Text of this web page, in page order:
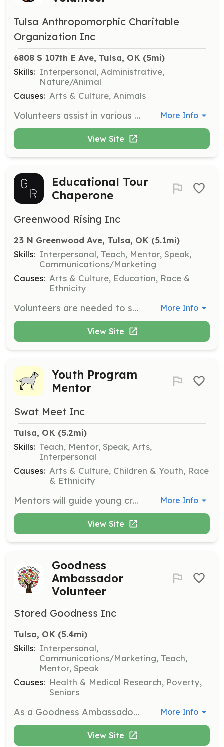
Tulsa Anthropomorphic Charitable
Organization Inc
6808 S 107th E Ave, Tulsa, OK (5mi)
Skills: Interpersonal, Administrative,
Nature/Animal
Causes: Arts & Culture, Animals
Volunteers assist in various departments such as Artist Alley, Convention Operations, and Security, ensuring the smooth running of the event. Responsibilities include setup, breakdown, and general assistance during the convention hours. More Info
View Site
Educational Tour
Chaperone
Greenwood Rising Inc
23 N Greenwood Ave, Tulsa, OK (5.1mi)
Skills: Interpersonal, Teach, Mentor, Speak,
Communications/Marketing
Causes: Arts & Culture, Education, Race &
Ethnicity
Volunteers are needed to support paid docents in conducting educational tours for middle and high school students. Volunteers will help supervise students and ensure a safe and informative experience. Snacks and water are provided during shifts. More Info
View Site
Youth Program
Mentor
Swat Meet Inc
Tulsa, OK (5.2mi)
Skills: Teach, Mentor, Speak, Arts,
Interpersonal
Causes: Arts & Culture, Children & Youth, Race
& Ethnicity
Mentors will guide young creatives in developing their artistic talents and life skills. Responsibilities include leading workshops, providing one-on-one mentorship, and fostering a collaborative team environment. More Info
View Site
Goodness
Ambassador
Volunteer
Stored Goodness Inc
Tulsa, OK (5.4mi)
Skills: Interpersonal,
Communications/Marketing, Teach,
Mentor, Speak
Causes: Health & Medical Research, Poverty,
Seniors
As a Goodness Ambassador Volunteer, you'll engage in hands-on activities such as organizing community events and supporting clients. This role involves working closely with the team to bring energy and enthusiasm to various tasks, creating positive change in the community. More Info
View Site